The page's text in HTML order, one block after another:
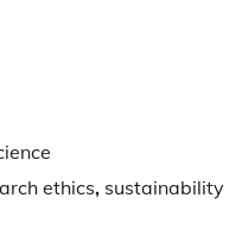
ethics, sustainability